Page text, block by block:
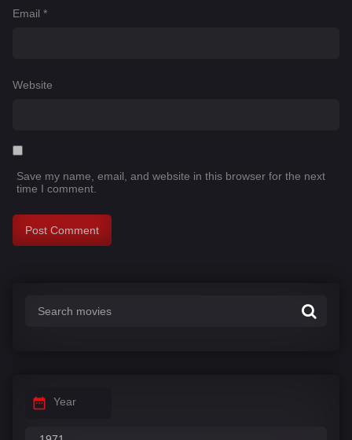
Email *
Website
Save my name, email, and website in this browser for the next
time I comment.
Year